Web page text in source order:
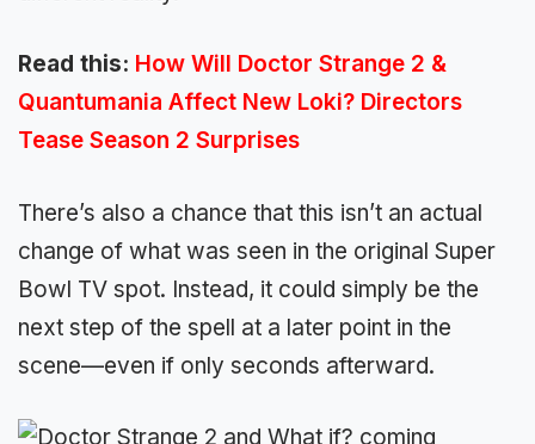
Read this: How Will Doctor Strange 2 &
Quantumania Affect New Loki? Directors
Tease Season 2 Surprises
There’s also a chance that this isn’t an actual
change of what was seen in the original Super
Bowl TV spot. Instead, it could simply be the
next step of the spell at a later point in the
scene—even if only seconds afterward.